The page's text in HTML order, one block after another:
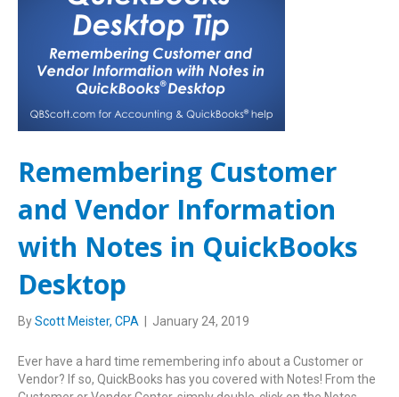
Remembering Customer
and Vendor Information
with Notes in QuickBooks
Desktop
ByScott Meister, CPA January 24, 2019
Ever have a hard time remembering info about a Customer or
Vendor? If so, QuickBooks has you covered with Notes! From the